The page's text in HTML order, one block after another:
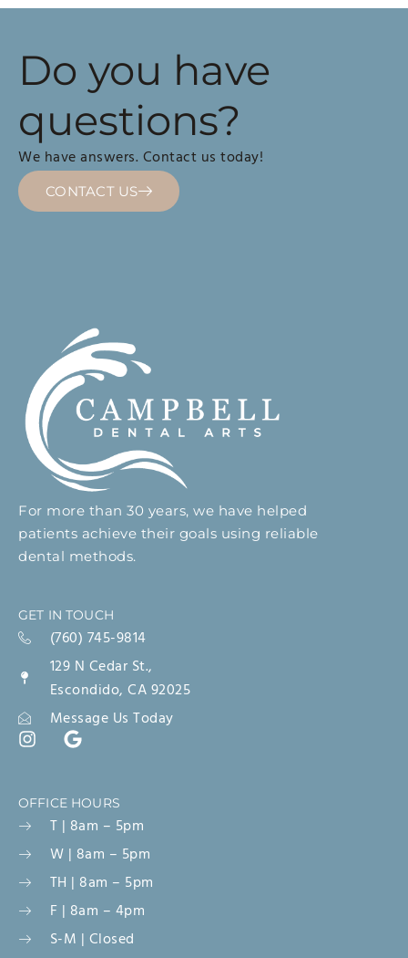
Do you have
questions?
We have answers. Contact us today!
CONTACT US
For more than 30 years, we have helped
patients achieve their goals using reliable
dental methods.
GET IN TOUCH
(760) 745-9814
129 N Cedar St.,
Escondido, CA 92025
Message Us Today
OFFICE HOURS
T | 8am – 5pm
W | 8am – 5pm
TH | 8am – 5pm
F | 8am – 4pm
S-M | Closed